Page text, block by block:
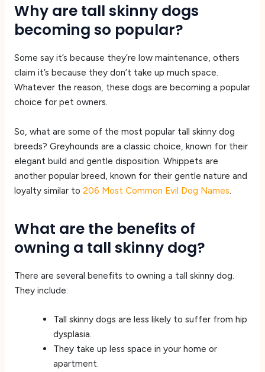
Why are tall skinny dogs
becoming so popular?
Some say it’s because they’re low maintenance, others
claim it’s because they don’t take up much space.
Whatever the reason, these dogs are becoming a popular
choice for pet owners.
So, what are some of the most popular tall skinny dog
breeds? Greyhounds are a classic choice, known for their
elegant build and gentle disposition. Whippets are
another popular breed, known for their gentle nature and
loyalty similar to 206 Most Common Evil Dog Names
What are the benefits of
owning a tall skinny dog?
There are several benefits to owning a tall skinny dog.
They include:
Tall skinny dogs are less likely to suffer from hip
dysplasia.
They take up less space in your home or
apartment.